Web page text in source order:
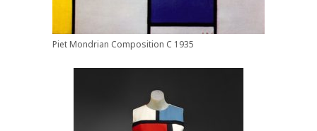
Piet Mondrian Composition C 1935